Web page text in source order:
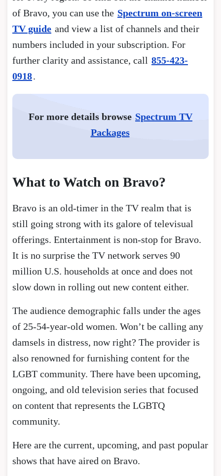
of Bravo, you can use the Spectrum on-screen
TV guide and view a list of channels and their
numbers included in your subscription. For
further clarity and assistance, call 855-423-
0918.
For more details browse Spectrum TV
Packages
What to Watch on Bravo?
Bravo is an old-timer in the TV realm that is
still going strong with its galore of televisual
offerings. Entertainment is non-stop for Bravo.
It is no surprise the TV network serves 90
million U.S. households at once and does not
slow down in rolling out new content either.
The audience demographic falls under the ages
of 25-54-year-old women. Won’t be calling any
damsels in distress, now right? The provider is
also renowned for furnishing content for the
LGBT community. There have been upcoming,
ongoing, and old television series that focused
on content that represents the LGBTQ
community.
Here are the current, upcoming, and past popular
shows that have aired on Bravo.